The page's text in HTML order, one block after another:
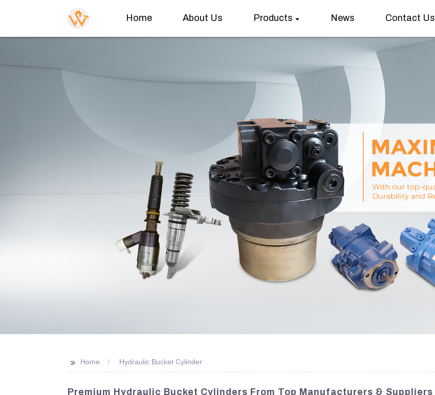
Home About Us Products News Contact Us
>> Home Hydraulic Bucket Cylinder
Premium Hydraulic Bucket Cylinders From Top Manufacturers & Suppliers